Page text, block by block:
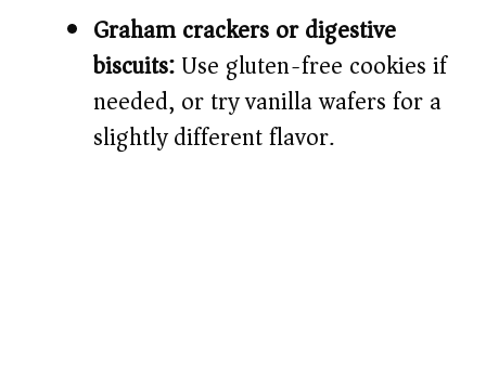
Graham crackers or digestive
biscuits:Use gluten-free cookies if
needed, or try vanilla wafers for a
slightly different flavor.